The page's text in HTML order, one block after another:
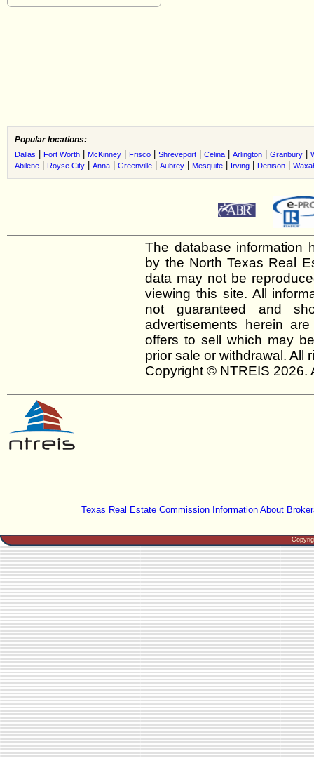
Popular locations:
Dallas Fort Worth McKinney Frisco Shreveport Celina Arlington Granbury
Abilene
Royse City Anna Greenville Aubrey Mesquite Irving Denison
The database information
by the North Texas Real
data may not be
viewing this site. All
not guaranteed and
advertisements herein
offers to sell which may
prior sale or withdrawal. All
Copyright © NTREIS 2026.
Texas Real Estate Commission Information About